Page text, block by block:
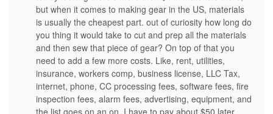
but when it comes to making gear in the US, materials
is usually the cheapest part. out of curiosity how long do
you thing it would take to cut and prep all the materials
and then sew that piece of gear? On top of that you
need to add a few more costs. Like, rent, utilities,
insurance, workers comp, business license, LLC Tax,
internet, phone, CC processing fees, software fees, fire
inspection fees, alarm fees, advertising, equipment, and
the list goes on an on. I have to pay about $50 later